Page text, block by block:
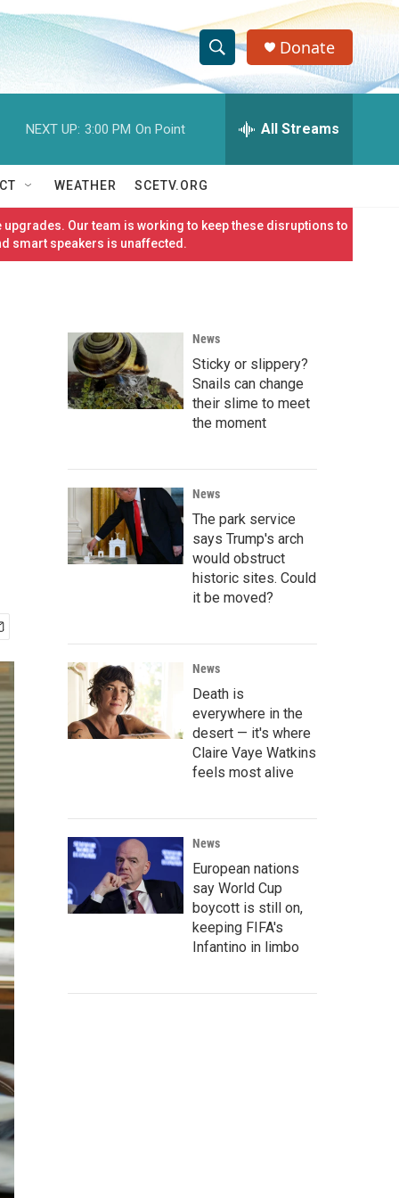
S
h
w
S
c
h
e
h
Q
e
r
Donate
NEXT UP: 3:00 PM On Point All Streams
WEATHER SCETV.ORG
Our team is working to keep these disruptions to
smart speakers is unaffected.
News
Sticky or slippery?
Snails can change
their slime to meet
the moment
News
The park service
says Trump's arch
would obstruct
historic sites. Could
it be moved?
News
Death is
everywhere in the
desert — it's where
Claire Vaye Watkins
feels most alive
News
European nations
say World Cup
boycott is still on,
keeping FIFA's
Infantino in limbo